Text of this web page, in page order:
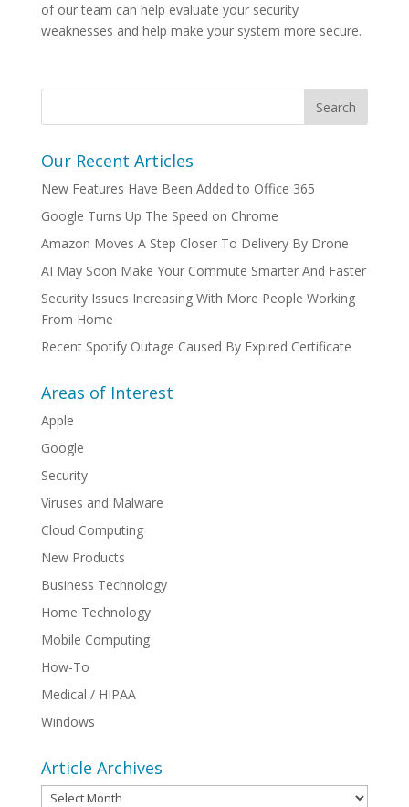
of our team can help evaluate your security
weaknesses and help make your system more secure.
Our Recent Articles
New Features Have Been Added to Office 365
Google Turns Up The Speed on Chrome
Amazon Moves A Step Closer To Delivery By Drone
AI May Soon Make Your Commute Smarter And Faster
Security Issues Increasing With More People Working
From Home
Recent Spotify Outage Caused By Expired Certificate
Areas of Interest
Apple
Google
Security
Viruses and Malware
Cloud Computing
New Products
Business Technology
Home Technology
Mobile Computing
How-To
Medical / HIPAA
Windows
Article Archives
Article